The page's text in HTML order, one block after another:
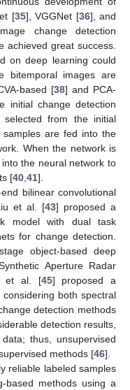
[35], VGGNet [36], and
change detection
achieved great success.
on deep learning could
bitemporal images are
based [38] and PCA-
initial change detection
from the initial
are fed into the
When the network is
the neural network to
[40 41].
bilinear convolutional
et al. [43] proposed a
model with dual task
for change detection.
object-based deep
Aperture Radar
et al. [45] proposed a
both spectral
detection methods
detection results,
thus, unsupervised
methods [46].
reliable labeled samples
based methods using a